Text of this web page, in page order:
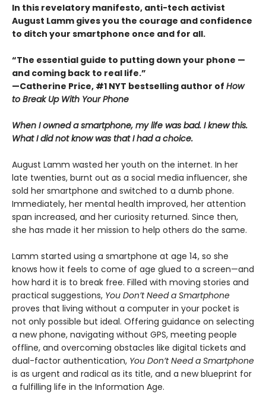
In this revelatory manifesto, anti-tech activist
August Lamm gives you the courage and confidence
to ditch your smartphone once and for all.
“The essential guide to putting down your phone —
and coming back to real life.”
—Catherine Price, #1 NYT bestselling author of How
to Break Up With Your Phone
When I owned a smartphone, my life was bad. I knew this.
What I did not know was that I had a choice.
August Lamm wasted her youth on the internet. In her
late twenties, burnt out as a social media influencer, she
sold her smartphone and switched to a dumb phone.
Immediately, her mental health improved, her attention
span increased, and her curiosity returned. Since then,
she has made it her mission to help others do the same.
Lamm started using a smartphone at age 14, so she
knows how it feels to come of age glued to a screen—and
how hard it is to break free. Filled with moving stories and
practical suggestions, You Don’t Need a Smartphone
proves that living without a computer in your pocket is
not only possible but ideal. Offering guidance on selecting
a new phone, navigating without GPS, meeting people
offline, and overcoming obstacles like digital tickets and
dual-factor authentication, You Don’t Need a Smartphone
is as urgent and radical as its title, and a new blueprint for
a fulfilling life in the Information Age.